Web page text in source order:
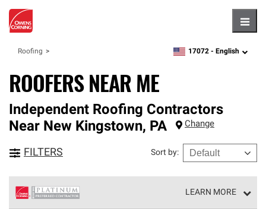
Roofing zipcode, language
17072 - English
ROOFERS NEAR ME
Independent Roofing Contractors
Near New Kingstown, PA Change
FILTERS Sort by:
LEARN MORE